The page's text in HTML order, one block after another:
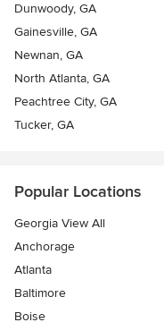
Dunwoody, GA
Gainesville, GA
Newnan, GA
North Atlanta, GA
Peachtree City, GA
Tucker, GA
Popular Locations
Georgia View All
Anchorage
Atlanta
Baltimore
Boise